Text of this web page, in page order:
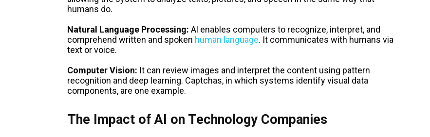
humans do.
Natural Language Processing: Al enables computers to recognize, interpret, and
comprehend written and spoken human language. It communicates with humans via
text or voice.
Computer Vision: It can review images and interpret the content using pattern
recognition and deep learning. Captchas, in which systems identify visual data
components, are one example.
The Impact of AI on Technology Companies